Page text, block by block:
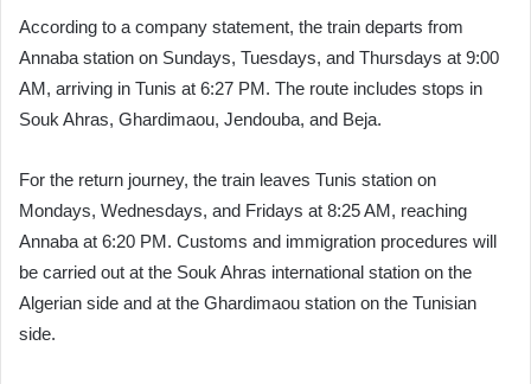
According to a company statement, the train departs from
Annaba station on Sundays, Tuesdays, and Thursdays at 9:00
AM, arriving in Tunis at 6:27 PM. The route includes stops in
Souk Ahras, Ghardimaou, Jendouba, and Beja.
For the return journey, the train leaves Tunis station on
Mondays, Wednesdays, and Fridays at 8:25 AM, reaching
Annaba at 6:20 PM. Customs and immigration procedures will
be carried out at the Souk Ahras international station on the
Algerian side and at the Ghardimaou station on the Tunisian
side.